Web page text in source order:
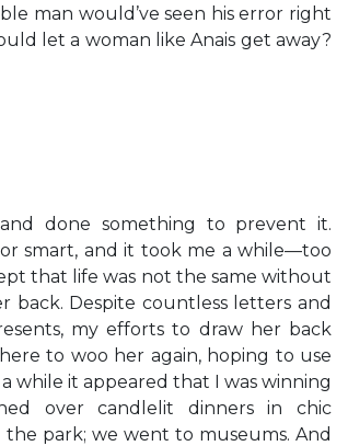
man would’ve seen his error right
let a woman like Anais get away?
done something to prevent it.
smart, and it took me a while—too
that life was not the same without
back. Despite countless letters and
my efforts to draw her back
to woo her again, hoping to use
while it appeared that I was winning
over candlelit dinners in chic
park; we went to museums. And